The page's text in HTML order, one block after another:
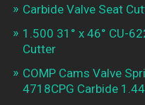
Carbide Valve Seat
1.500 31° x 46° CU-
Cutter
COMP Cams Valve
4718CPG Carbide